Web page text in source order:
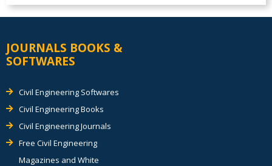
JOURNALS BOOKS &
SOFTWARES
Civil Engineering Softwares
Civil Engineering Books
Civil Engineering Journals
Free Civil Engineering
Magazines and White